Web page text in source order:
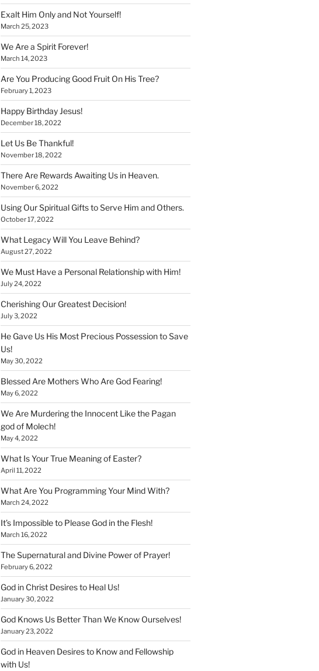
Exalt Him Only and Not Yourself!
March 25, 2023
We Are a Spirit Forever!
March 14, 2023
Are You Producing Good Fruit On His Tree?
February 1, 2023
Happy Birthday Jesus!
December 18, 2022
Let Us Be Thankful!
November 18, 2022
There Are Rewards Awaiting Us in Heaven.
November 6, 2022
Using Our Spiritual Gifts to Serve Him and Others.
October 17, 2022
What Legacy Will You Leave Behind?
August 27, 2022
We Must Have a Personal Relationship with Him!
July 24, 2022
Cherishing Our Greatest Decision!
July 3, 2022
He Gave Us His Most Precious Possession to Save
Us!
May 30, 2022
Blessed Are Mothers Who Are God Fearing!
May 6, 2022
We Are Murdering the Innocent Like the Pagan
god of Molech!
May 4, 2022
What Is Your True Meaning of Easter?
April 11, 2022
What Are You Programming Your Mind With?
March 24, 2022
It’s Impossible to Please God in the Flesh!
March 16, 2022
The Supernatural and Divine Power of Prayer!
February 6, 2022
God in Christ Desires to Heal Us!
January 30, 2022
God Knows Us Better Than We Know Ourselves!
January 23, 2022
God in Heaven Desires to Know and Fellowship
with Us!